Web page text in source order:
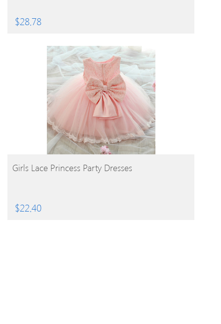
$28.78
BUY PRODUCT
Girls Lace Princess Party Dresses
$22.40